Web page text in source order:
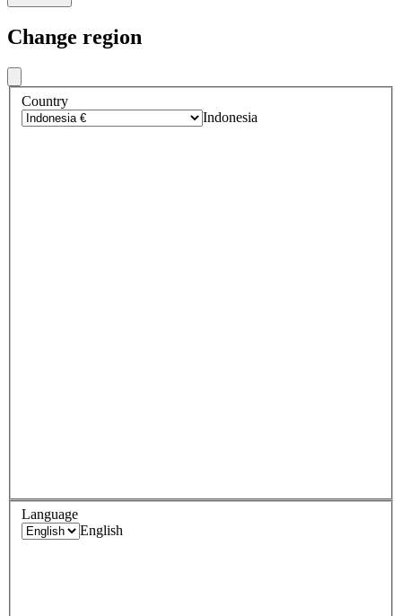
Change region
Country
Indonesia
Language
English